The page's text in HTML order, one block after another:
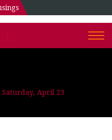
Saturday, April 23